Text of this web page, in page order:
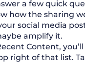
a few quick
how the sharing
social media
amplify it.
Content, you’ll
right of that list.